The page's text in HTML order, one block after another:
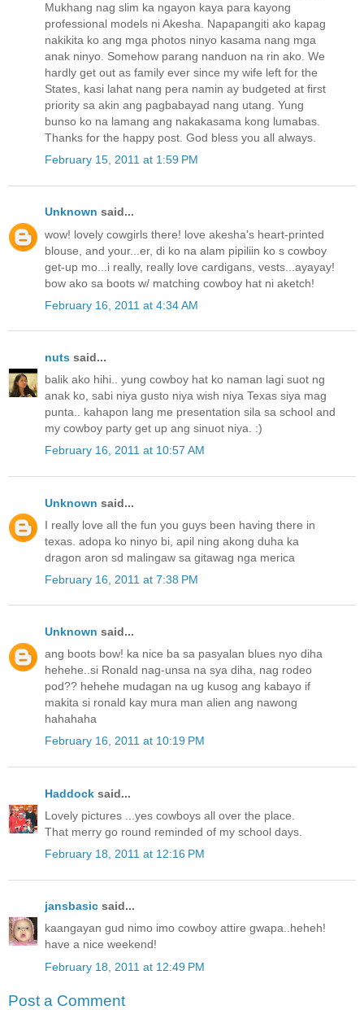
Mukhang nag slim ka ngayon kaya para kayong
professional models ni Akesha. Napapangiti ako kapag
nakikita ko ang mga photos ninyo kasama nang mga
anak ninyo. Somehow parang nanduon na rin ako. We
hardly get out as family ever since my wife left for the
States, kasi lahat nang pera namin ay budgeted at first
priority sa akin ang pagbabayad nang utang. Yung
bunso ko na lamang ang nakakasama kong lumabas.
Thanks for the happy post. God bless you all always.
February 15, 2011 at 1:59 PM
Unknown said...
wow! lovely cowgirls there! love akesha's heart-printed
blouse, and your...er, di ko na alam pipiliin ko s cowboy
get-up mo...i really, really love cardigans, vests...ayayay!
bow ako sa boots w/ matching cowboy hat ni aketch!
February 16, 2011 at 4:34 AM
nuts said...
balik ako hihi.. yung cowboy hat ko naman lagi suot ng
anak ko, sabi niya gusto niya wish niya Texas siya mag
punta.. kahapon lang me presentation sila sa school and
my cowboy party get up ang sinuot niya. :)
February 16, 2011 at 10:57 AM
Unknown said...
I really love all the fun you guys been having there in
texas. adopa ko ninyo bi, apil ning akong duha ka
dragon aron sd malingaw sa gitawag nga merica
February 16, 2011 at 7:38 PM
Unknown said...
ang boots bow! ka nice ba sa pasyalan blues nyo diha
hehehe..si Ronald nag-unsa na sya diha, nag rodeo
pod?? hehehe mudagan na ug kusog ang kabayo if
makita si ronald kay mura man alien ang nawong
hahahaha
February 16, 2011 at 10:19 PM
Haddock said...
Lovely pictures ...yes cowboys all over the place.
That merry go round reminded of my school days.
February 18, 2011 at 12:16 PM
jansbasic said...
kaangayan gud nimo imo cowboy attire gwapa..heheh!
have a nice weekend!
February 18, 2011 at 12:49 PM
Post a Comment